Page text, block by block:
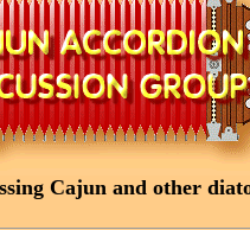
Cajun and other